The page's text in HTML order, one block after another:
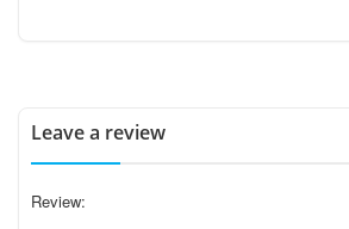
Leave a review
Review: